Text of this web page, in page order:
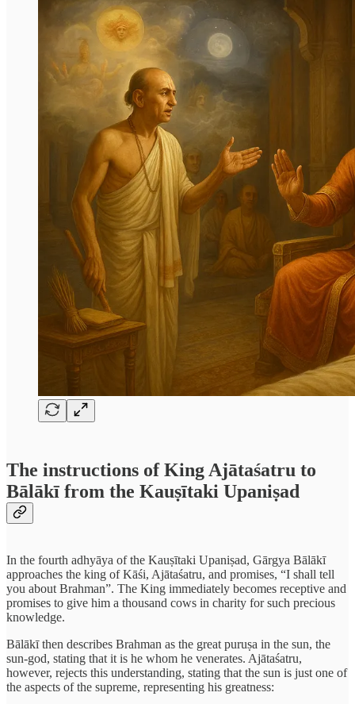
The instructions of King Ajātaśatru to
Bālākī from the Kauṣītaki Upaniṣad
In the fourth adhyāya of the Kauṣītaki Upaniṣad, Gārgya Bālākī
approaches the king of Kāśi, Ajātaśatru, and promises, “I shall tell
you about Brahman”. The King immediately becomes receptive and
promises to give him a thousand cows in charity for such precious
knowledge.
Bālākī then describes Brahman as the great puruṣa in the sun, the
sun-god, stating that it is he whom he venerates. Ajātaśatru,
however, rejects this understanding, stating that the sun is just one of
the aspects of the supreme, representing his greatness: